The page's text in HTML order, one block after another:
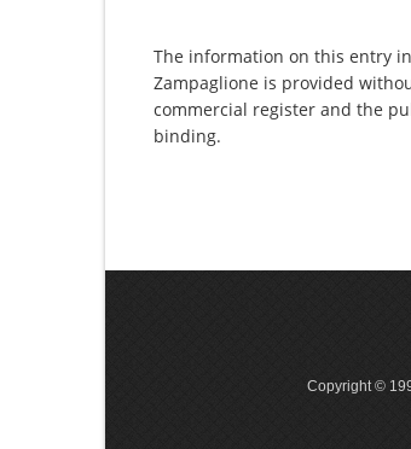
The information on this entry
Zampaglione is provided
commercial register and the
binding.
Copyright ©